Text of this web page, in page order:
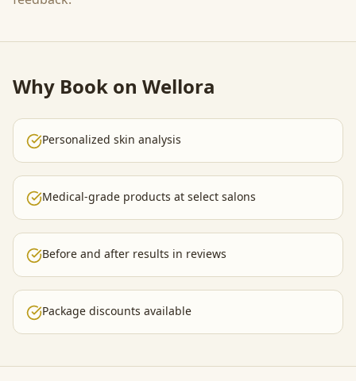
Why Book on Wellora
Personalized skin analysis
Medical-grade products at select salons
Before and after results in reviews
Package discounts available